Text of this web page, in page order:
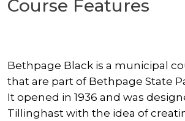
Course Features
Bethpage Black is a municipal
that are part of Bethpage State
It opened in 1936 and was
Tillinghast with the idea of